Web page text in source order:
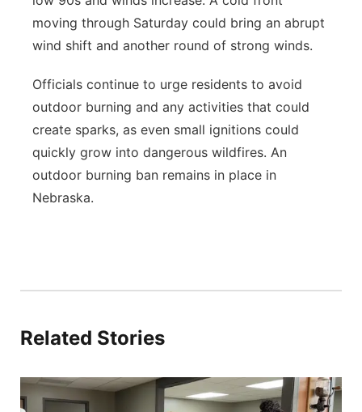
moving through Saturday could bring an abrupt
wind shift and another round of strong winds.
Officials continue to urge residents to avoid
outdoor burning and any activities that could
create sparks, as even small ignitions could
quickly grow into dangerous wildfires. An
outdoor burning ban remains in place in
Nebraska.
Related Stories